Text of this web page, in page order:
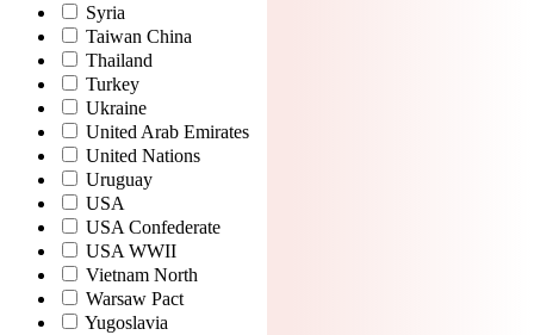
Syria
Taiwan China
Thailand
Turkey
Ukraine
United Arab Emirates
United Nations
Uruguay
USA
USA Confederate
USA WWII
Vietnam North
Warsaw Pact
Yugoslavia